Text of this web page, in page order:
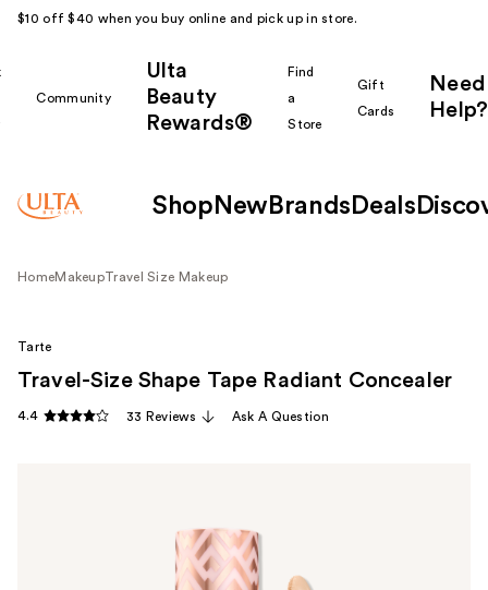
$10 off $40 when you buy online and pick up in store.
Community
Ulta
Beauty
Rewards®
Find
a
Store
Gift
Cards
Need
Help?
Shop New Brands Deals
HomeMakeupTravel Size Makeup
Tarte
Travel-Size Shape Tape Radiant Concealer
4.4 33 Reviews Ask A Question